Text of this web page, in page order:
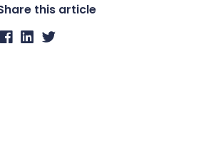
this article